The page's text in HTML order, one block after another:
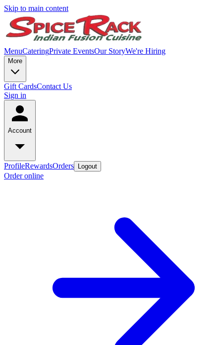
Skip to main content
MenuCateringPrivate EventsOur StoryWe're Hiring
More
Gift CardsContact Us
Sign in
Account
ProfileRewardsOrders Logout
Order online